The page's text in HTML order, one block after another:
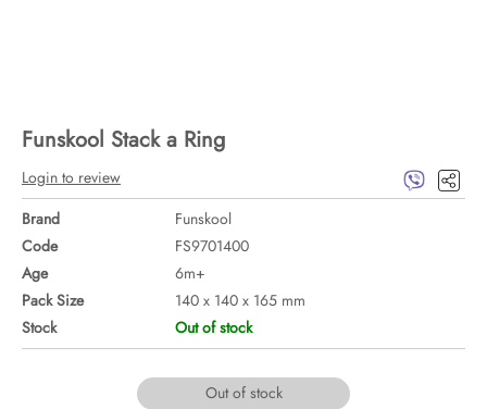
Funskool Stack a Ring
Login to review
Brand
Funskool
Code
FS9701400
Age
6m+
Pack Size
140 x 140 x 165 mm
Stock
Out of stock
Out of stock